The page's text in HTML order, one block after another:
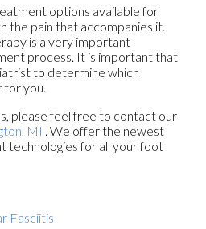
options available for
the pain that accompanies it.
is a very important
process. It is important that
to determine which
you.
please feel free to contact our
MI . We offer the newest
technologies for all your foot
Fasciitis